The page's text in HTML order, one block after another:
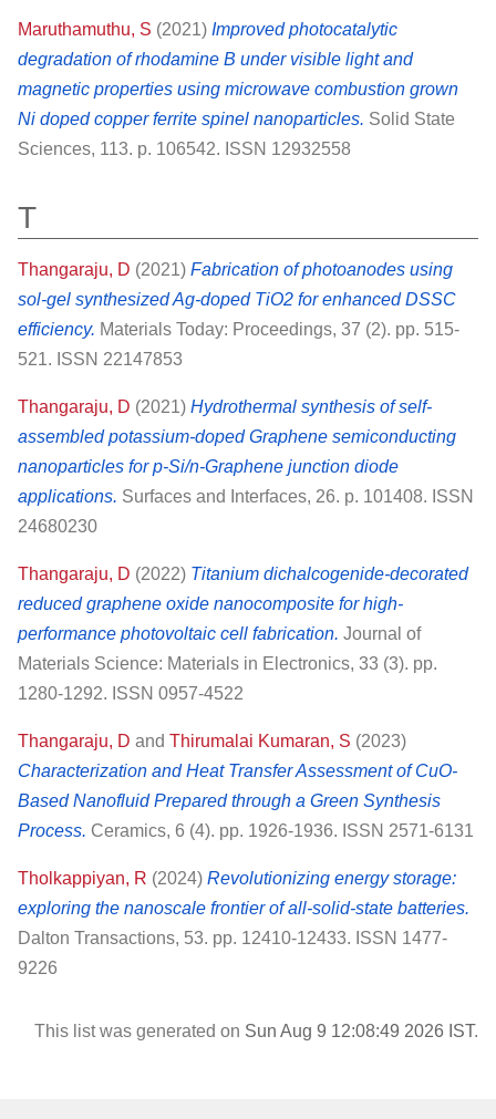
Maruthamuthu, S (2021) Improved photocatalytic
degradation of rhodamine B under visible light and
magnetic properties using microwave combustion grown
Ni doped copper ferrite spinel nanoparticles. Solid State
Sciences, 113. p. 106542. ISSN 12932558
T
Thangaraju, D (2021) Fabrication of photoanodes using
sol-gel synthesized Ag-doped TiO2 for enhanced DSSC
efficiency. Materials Today: Proceedings, 37 (2). pp. 515-
521. ISSN 22147853
Thangaraju, D (2021) Hydrothermal synthesis of self-
assembled potassium-doped Graphene semiconducting
nanoparticles for p-Si/n-Graphene junction diode
applications. Surfaces and Interfaces, 26. p. 101408. ISSN
24680230
Thangaraju, D (2022) Titanium dichalcogenide-decorated
reduced graphene oxide nanocomposite for high-
performance photovoltaic cell fabrication. Journal of
Materials Science: Materials in Electronics, 33 (3). pp.
1280-1292. ISSN 0957-4522
Thangaraju, D and Thirumalai Kumaran, S (2023)
Characterization and Heat Transfer Assessment of CuO-
Based Nanofluid Prepared through a Green Synthesis
Process. Ceramics, 6 (4). pp. 1926-1936. ISSN 2571-6131
Tholkappiyan, R (2024) Revolutionizing energy storage:
exploring the nanoscale frontier of all-solid-state batteries.
Dalton Transactions, 53. pp. 12410-12433. ISSN 1477-
9226
This list was generated on Sun Aug 9 12:08:49 2026 IST.